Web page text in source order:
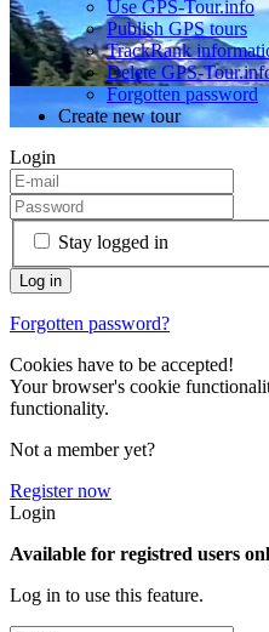
Use GPS-Tour.info
Publish GPS tours
TrackRank
Delete GPS-
Forgotten password
Create new tour
Login
Stay logged in
Forgotten password?
Cookies have to be accepted!
Your browser's cookie
functionality.
Not a member yet?
Register now
Login
Available for registred users
Log in to use this feature.